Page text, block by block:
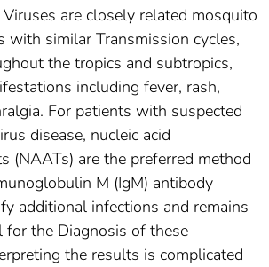
are closely related mosquito
with similar Transmission cycles,
the tropics and subtropics,
including fever, rash,
For patients with suspected
disease, nucleic acid
(NAATs) are the preferred method
M (IgM) antibody
additional infections and remains
for the Diagnosis of these
the results is complicated